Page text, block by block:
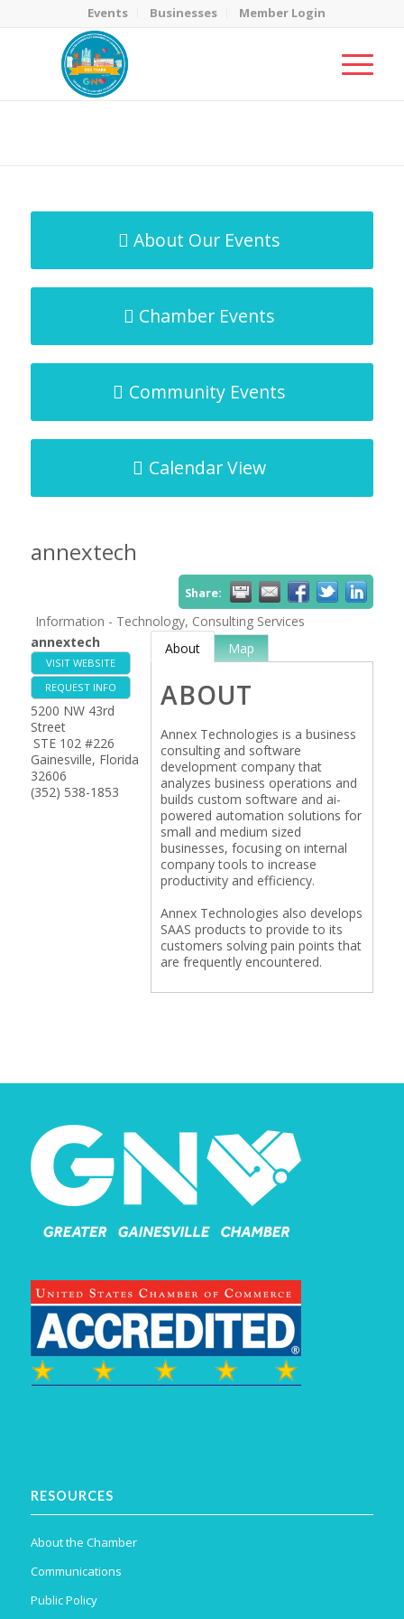
Events Businesses Member Login
About Our Events
Chamber Events
Community Events
Calendar View
annextech
Share:
Information - Technology, Consulting Services
annextech
VISIT WEBSITE
REQUEST INFO
5200 NW 43rd
Street
STE 102 #226
Gainesville, Florida
32606
(352) 538-1853
About Map
ABOUT
Annex Technologies is a business
consulting and software
development company that
analyzes business operations and
builds custom software and ai-
powered automation solutions for
small and medium sized
businesses, focusing on internal
company tools to increase
productivity and efficiency.
Annex Technologies also develops
SAAS products to provide to its
customers solving pain points that
are frequently encountered.
RESOURCES
About the Chamber
Communications
Public Policy